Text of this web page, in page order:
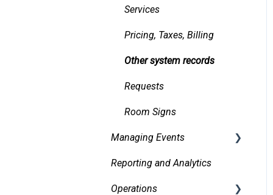
Services
Pricing, Taxes, Billing
Other system records
Requests
Room Signs
Managing Events
Creating events
Finding and Viewing
Reporting and Analytics
Operations